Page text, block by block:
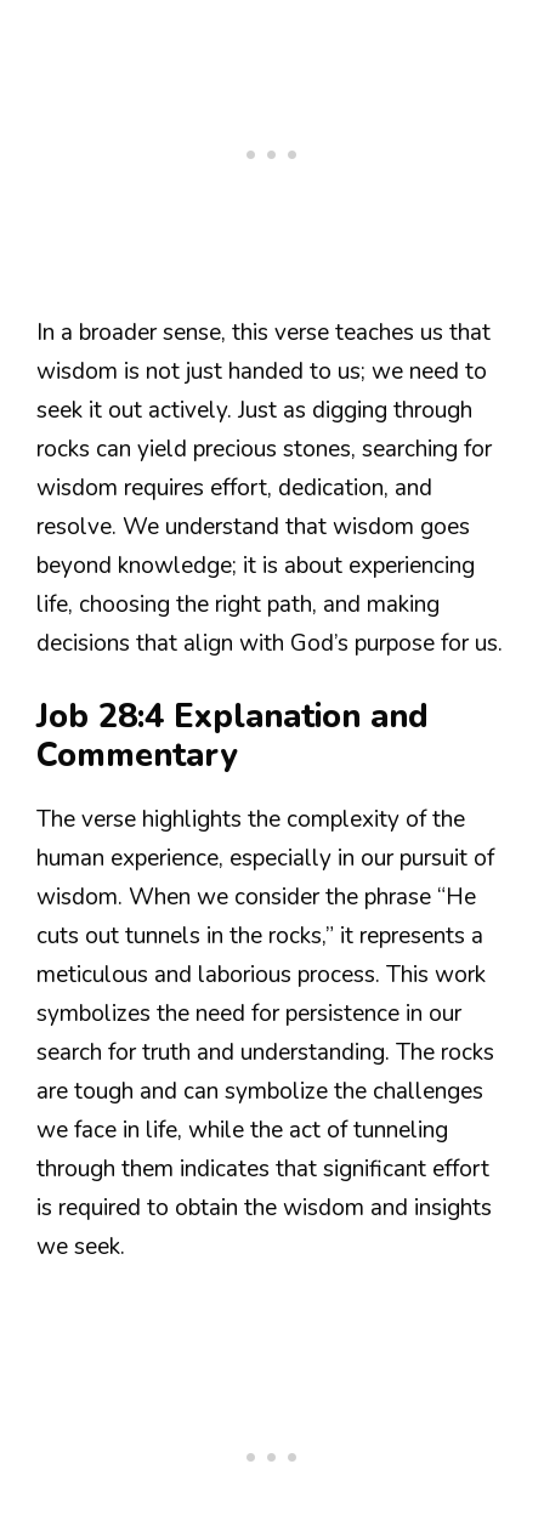
In a broader sense, this verse teaches us that
wisdom is not just handed to us; we need to
seek it out actively. Just as digging through
rocks can yield precious stones, searching for
wisdom requires effort, dedication, and
resolve. We understand that wisdom goes
beyond knowledge; it is about experiencing
life, choosing the right path, and making
decisions that align with God’s purpose for us.
Job 28:4 Explanation and
Commentary
The verse highlights the complexity of the
human experience, especially in our pursuit of
wisdom. When we consider the phrase “He
cuts out tunnels in the rocks,” it represents a
meticulous and laborious process. This work
symbolizes the need for persistence in our
search for truth and understanding. The rocks
are tough and can symbolize the challenges
we face in life, while the act of tunneling
through them indicates that significant effort
is required to obtain the wisdom and insights
we seek.